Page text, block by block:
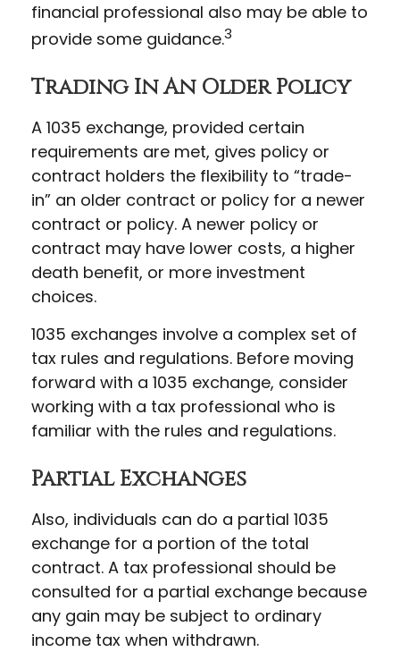
financial professional also may be able to
provide some guidance.3
Trading In An Older Policy
A 1035 exchange, provided certain
requirements are met, gives policy or
contract holders the flexibility to “trade-
in” an older contract or policy for a newer
contract or policy. A newer policy or
contract may have lower costs, a higher
death benefit, or more investment
choices.
1035 exchanges involve a complex set of
tax rules and regulations. Before moving
forward with a 1035 exchange, consider
working with a tax professional who is
familiar with the rules and regulations.
Partial Exchanges
Also, individuals can do a partial 1035
exchange for a portion of the total
contract. A tax professional should be
consulted for a partial exchange because
any gain may be subject to ordinary
income tax when withdrawn.